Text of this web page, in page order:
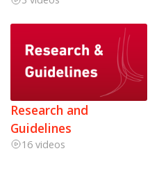
Research and
Guidelines
16 videos